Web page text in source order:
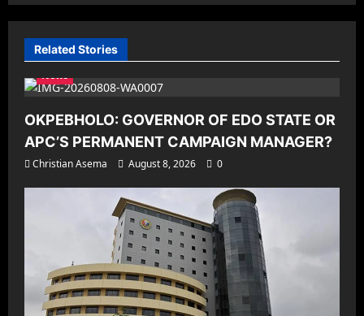
Related Stories
News
OKPEBHOLO: GOVERNOR OF EDO STATE OR
APC’S PERMANENT CAMPAIGN MANAGER?
Christian Asema August 8, 2026 0